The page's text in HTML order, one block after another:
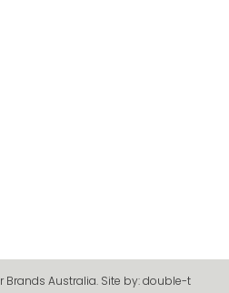
Australia. Site by:double-t